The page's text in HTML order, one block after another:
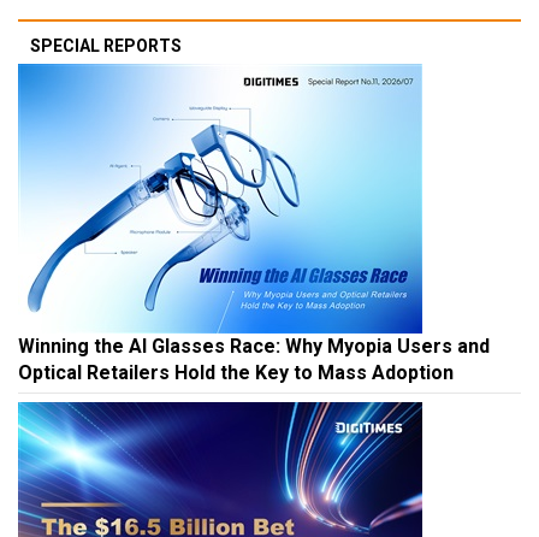
SPECIAL REPORTS
Winning the AI Glasses Race: Why Myopia Users and
Optical Retailers Hold the Key to Mass Adoption